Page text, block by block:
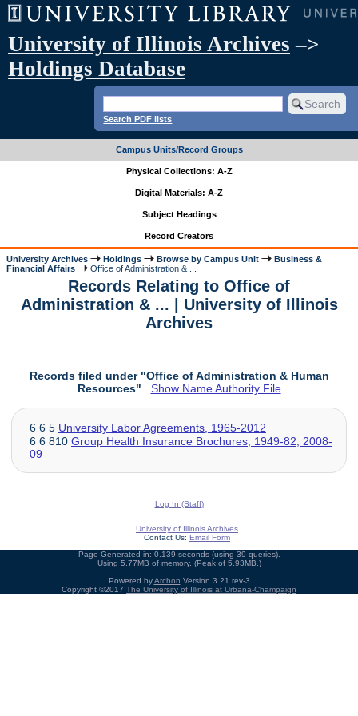
University of Illinois Archives –>
Holdings Database
Search PDF lists
Campus Units/Record Groups
Physical Collections: A-Z
Digital Materials: A-Z
Subject Headings
Record Creators
University Archives Holdings Browse by Campus Unit
Business &
Financial Affairs
Office of Administration & ...
Records Relating to Office of
Administration & ... | University of Illinois
Archives
Records filed under "Office of Administration & Human
Resources" Show Name Authority File
6 6 5 University Labor Agreements, 1965-2012
6 6 810 Group Health Insurance Brochures, 1949-82, 2008-
09
Log In (Staff)
University of Illinois Archives
Contact Us: Email Form
Page Generated in: 0.139 seconds (using 39 queries).
Using 5.77MB of memory. (Peak of 5.93MB.)
Powered byArchon Version 3.21 rev-3
Copyright ©2017 The University of Illinois at Urbana-Champaign